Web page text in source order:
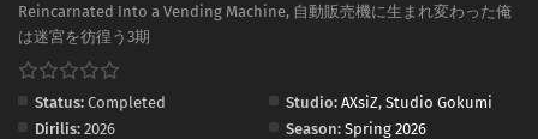
Reincarnated Into a Vending Machine, 自動販売機に生まれ変わった俺
は迷宮を彷徨う3期
Status: Completed Studio: AXsiZ, Studio Gokumi
Dirilis: 2026 Season: Spring 2026